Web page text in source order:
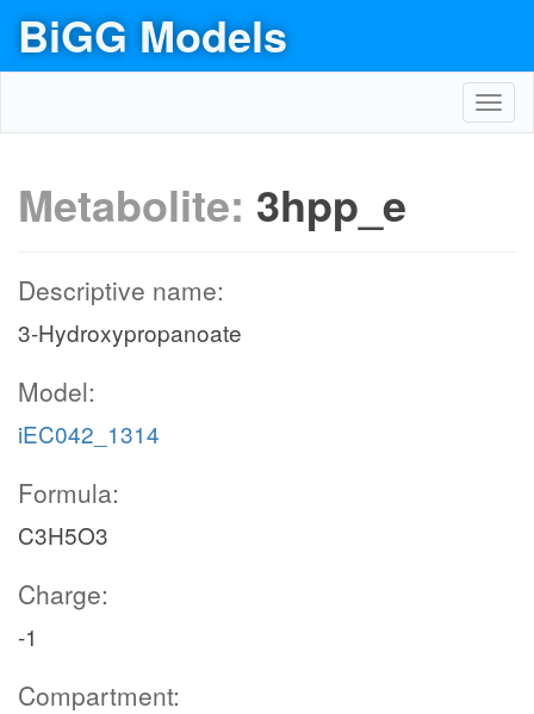
BiGG Models
Metabolite: 3hpp_e
Descriptive name:
3-Hydroxypropanoate
Model:
iEC042_1314
Formula:
C3H5O3
Charge:
-1
Compartment: